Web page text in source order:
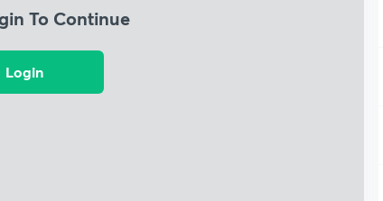
To Continue
Login